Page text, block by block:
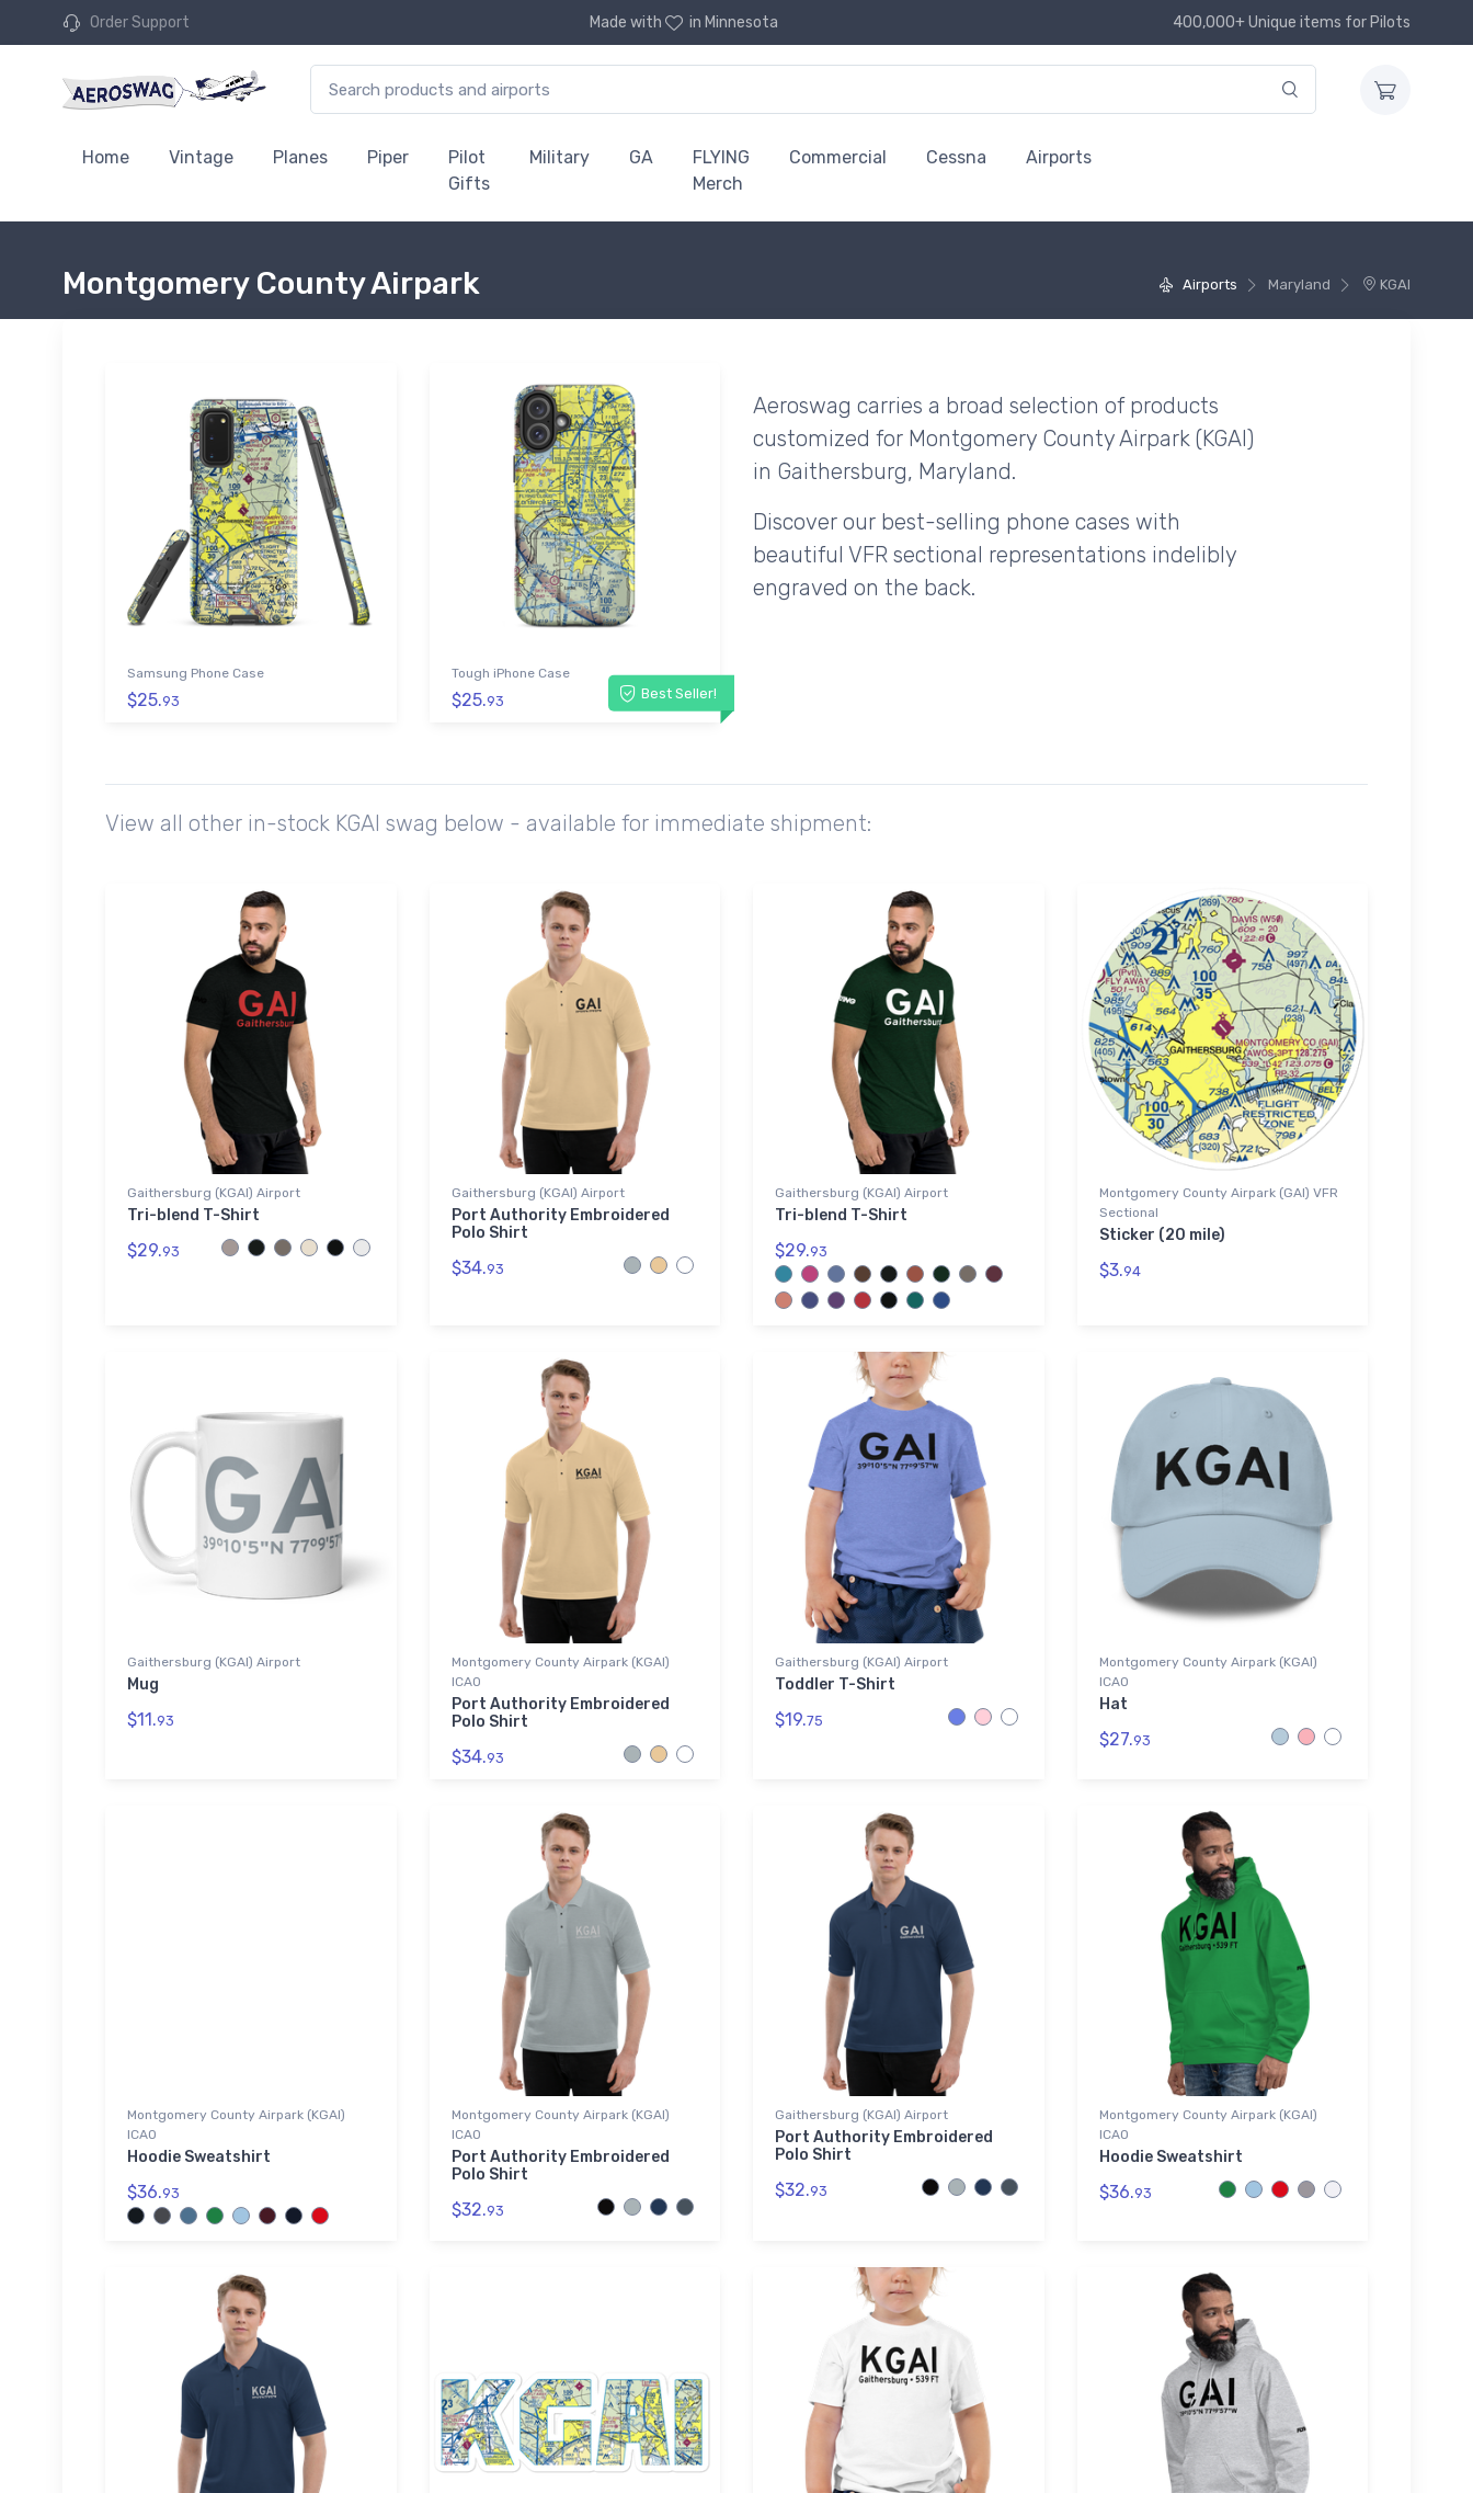
Order Support Made with in Minnesota 400,000+ Unique items for Pilots
Home Vintage Planes Piper
Pilot
Gifts
Military GA
FLYING
Merch
Commercial Cessna Airports
Airports Maryland KGAI
Montgomery County Airpark
Samsung Phone Case
$25.93 Best Seller!
Tough iPhone Case
$25.93
Aeroswag carries a broad selection of products
customized for Montgomery County Airpark (KGAI)
in Gaithersburg, Maryland.
Discover our best-selling phone cases with
beautiful VFR sectional representations indelibly
engraved on the back.
View all other in-stock KGAI swag below - available for immediate shipment:
Gaithersburg (KGAI) Airport
Tri-blend T-Shirt
$29.93
Gaithersburg (KGAI) Airport
Port Authority Embroidered
Polo Shirt
$34.93
Gaithersburg (KGAI) Airport
Tri-blend T-Shirt
$29.93
Montgomery County Airpark (GAI) VFR
Sectional
Sticker (20 mile)
$3.94
Gaithersburg (KGAI) Airport
Mug
$11.93
Montgomery County Airpark (KGAI)
ICAO
Port Authority Embroidered
Polo Shirt
$34.93
Gaithersburg (KGAI) Airport
Toddler T-Shirt
$19.75
Montgomery County Airpark (KGAI)
ICAO
Hat
$27.93
Montgomery County Airpark (KGAI)
ICAO
Hoodie Sweatshirt
$36.93
Montgomery County Airpark (KGAI)
ICAO
Port Authority Embroidered
Polo Shirt
$32.93
Gaithersburg (KGAI) Airport
Port Authority Embroidered
Polo Shirt
$32.93
Montgomery County Airpark (KGAI)
ICAO
Hoodie Sweatshirt
$36.93